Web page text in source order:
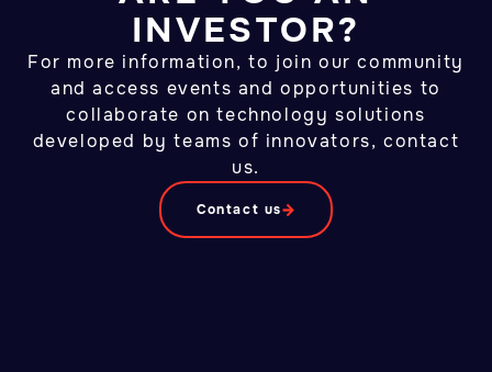
INVESTOR?
For more information, to join our community
and access events and opportunities to
collaborate on technology solutions
developed by teams of innovators, contact
us.
Contact us